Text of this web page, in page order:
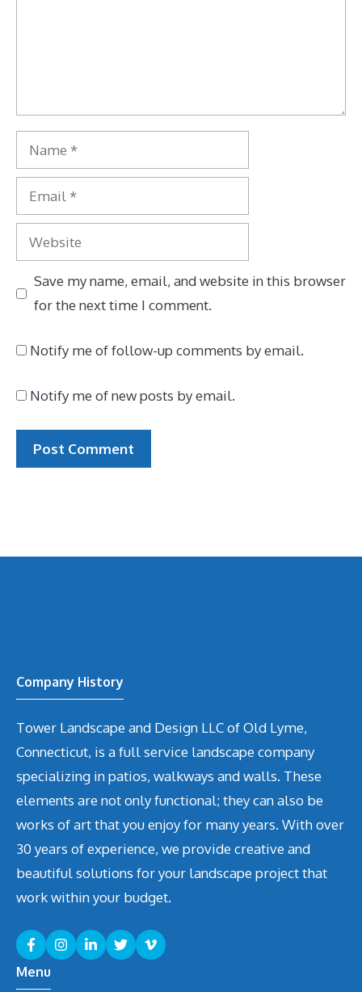
Name
Email
Website
Save my name, email, and website in this browser
for the next time I comment.
Notify me of follow-up comments by email.
Notify me of new posts by email.
Company History
Tower Landscape and Design LLC of Old Lyme,
Connecticut, is a full service landscape company
specializing in patios, walkways and walls. These
elements are not only functional; they can also be
works of art that you enjoy for many years. With over
30 years of experience, we provide creative and
beautiful solutions for your landscape project that
work within your budget.
Menu